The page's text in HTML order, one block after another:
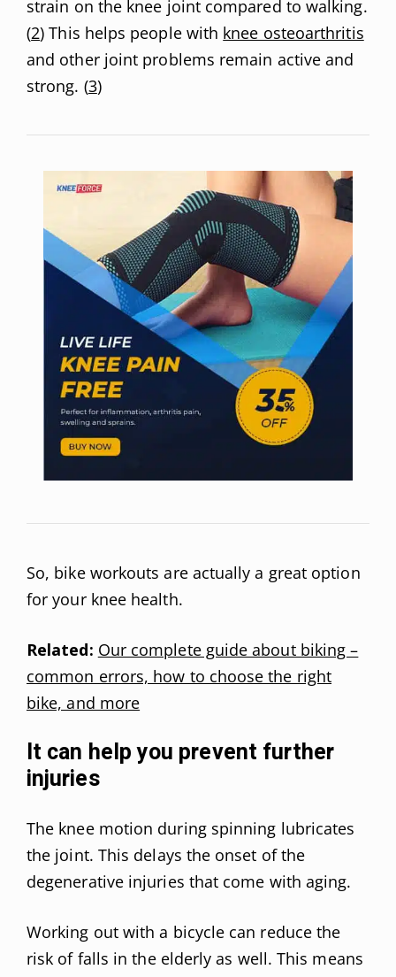
strain on the knee joint compared to walking.
(2) This helps people with knee osteoarthritis
and other joint problems remain active and
strong. (3)
So, bike workouts are actually a great option
for your knee health.
Related: Our complete guide about biking –
common errors, how to choose the right
bike, and more
It can help you prevent further
injuries
The knee motion during spinning lubricates
the joint. This delays the onset of the
degenerative injuries that come with aging.
Working out with a bicycle can reduce the
risk of falls in the elderly as well. This means